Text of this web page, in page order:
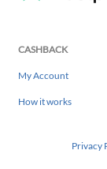
CASHBACK
My Account
How it works
Privacy